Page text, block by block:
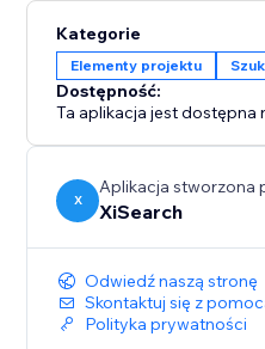
Kategorie
Elementy projektu
Dostępność:
Ta aplikacja jest dostępna
X
Aplikacja stworzona
XiSearch
Odwiedź naszą stronę
Skontaktuj się z
Polityka prywatności